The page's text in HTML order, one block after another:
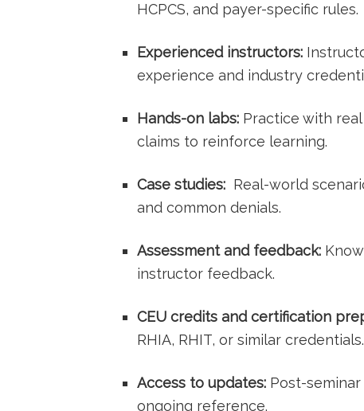
HCPCS, and payer-specific rules.
Experienced instructors:
experience and industry⁣
Hands-on labs: Practice ⁤with
claims to reinforce learning.
Case studies:
Real-world
and common denials.
Assessment and‌ feedback:
instructor feedback.
CEU credits and certification
RHIA, RHIT, or similar credentials.
Access to updates: Post-
ongoing reference.